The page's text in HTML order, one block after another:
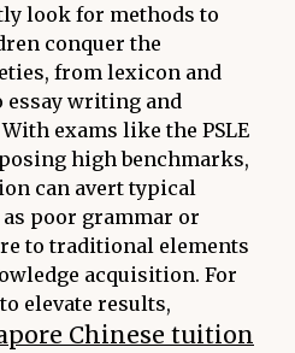
look for methods to
conquer the
from lexicon and
writing and
exams like the PSLE
high benchmarks,
can avert typical
poor grammar or
to traditional elements
acquisition. For
elevate results,
Chinese tuition